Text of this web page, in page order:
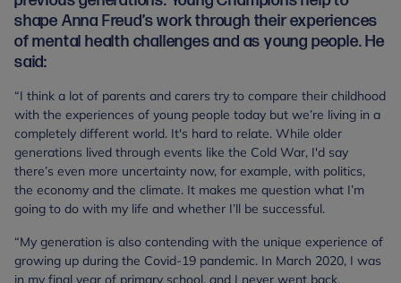
shape Anna Freud’s work through their experiences
of mental health challenges and as young people. He
said:
“I think a lot of parents and carers try to compare their childhood
with the experiences of young people today but we’re living in a
completely different world. It's hard to relate. While older
generations lived through events like the Cold War, I'd say
there’s even more uncertainty now, for example, with politics,
the economy and the climate. It makes me question what I’m
going to do with my life and whether I’ll be successful.
“My generation is also contending with the unique experience of
growing up during the Covid-19 pandemic. In March 2020, I was
in my final year of primary school, and I never went back.